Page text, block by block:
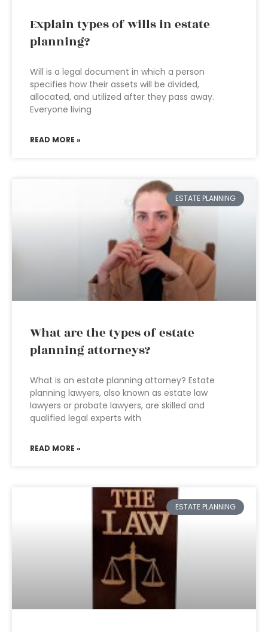
Explain types of wills in estate
planning?
Will is a legal document in which a person
specifies how their assets will be divided,
allocated, and utilized after they pass away.
Everyone living
READ MORE »
ESTATE PLANNING
What are the types of estate
planning attorneys?
What is an estate planning attorney? Estate
planning lawyers, also known as estate law
lawyers or probate lawyers, are skilled and
qualified legal experts with
READ MORE »
ESTATE PLANNING